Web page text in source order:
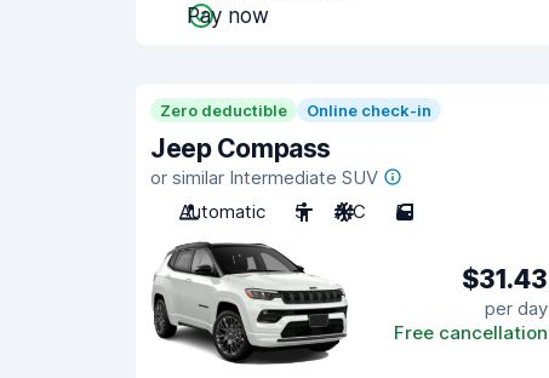
Pay now
Zero deductible Online check-in
Jeep Compass
or similar Intermediate SUV
Automatic
5 A/C 5
$31.43
per day
Free cancellation